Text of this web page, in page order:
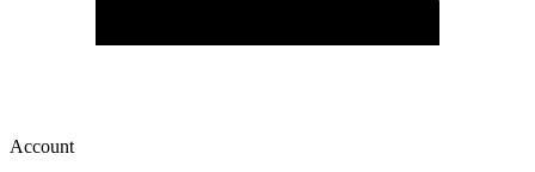
Account